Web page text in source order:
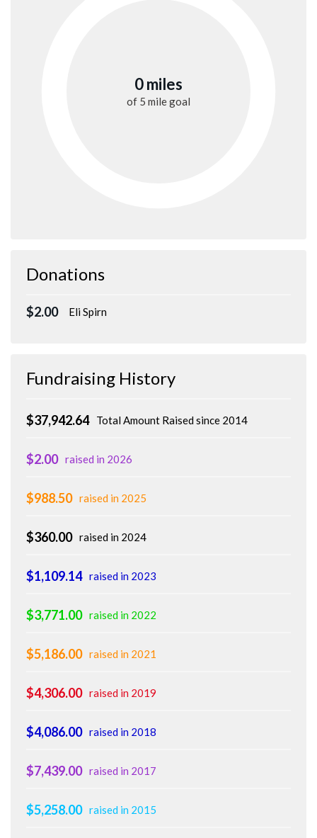
0 miles
of 5 milegoal
Donations
$2.00 Eli Spirn
Fundraising History
Total Amount Raised since 2014
$37,942.64
$2.00 raised in 2026
$988.50 raised in 2025
$360.00 raised in 2024
$1,109.14 raised in 2023
$3,771.00 raised in 2022
$5,186.00 raised in 2021
$4,306.00 raised in 2019
$4,086.00 raised in 2018
$7,439.00 raised in 2017
$5,258.00 raised in 2015